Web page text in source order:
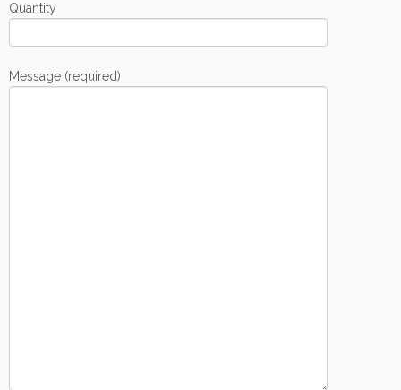
Quantity
Message (required)